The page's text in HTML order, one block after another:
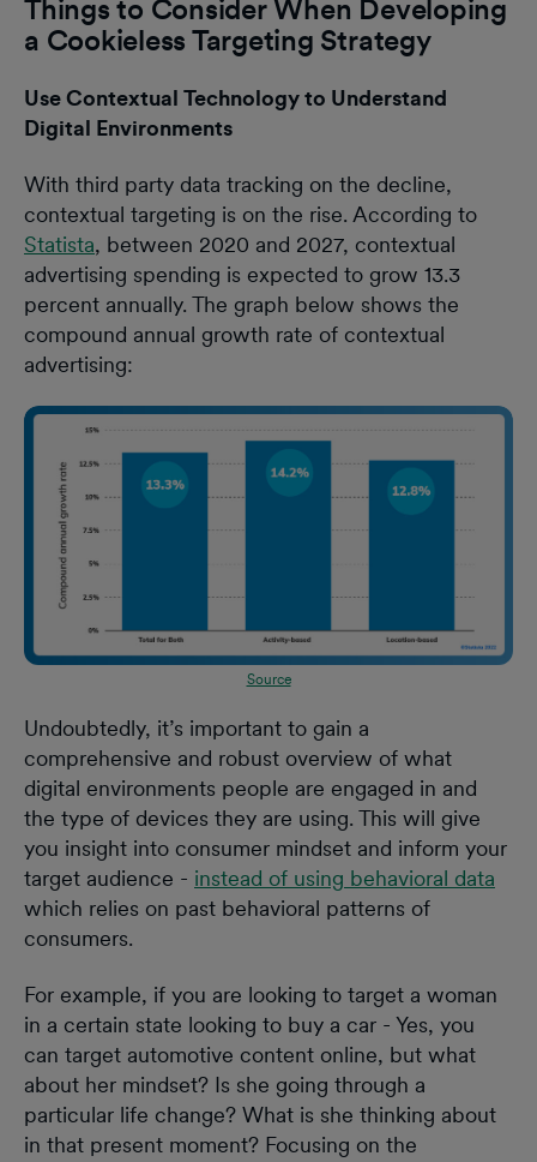
Things to Consider When Developing
a Cookieless Targeting Strategy
Use Contextual Technology to Understand
Digital Environments
With third party data tracking on the decline,
contextual targeting is on the rise. According to
Statista, between 2020 and 2027, contextual
advertising spending is expected to grow 13.3
percent annually. The graph below shows the
compound annual growth rate of contextual
advertising:
Source
Undoubtedly, it’s important to gain a
comprehensive and robust overview of what
digital environments people are engaged in and
the type of devices they are using. This will give
you insight into consumer mindset and inform your
target audience - instead of using behavioral data
which relies on past behavioral patterns of
consumers.
For example, if you are looking to target a woman
in a certain state looking to buy a car - Yes, you
can target automotive content online, but what
about her mindset? Is she going through a
particular life change? What is she thinking about
in that present moment? Focusing on the